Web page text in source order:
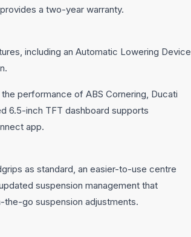
a two-year warranty.
including an Automatic Lowering Device,
performance of ABS Cornering, Ducati
6.5-inch TFT dashboard supports
app.
as standard, an easier-to-use centre
suspension management that
the-go suspension adjustments.